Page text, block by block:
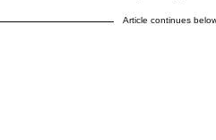
Article continues